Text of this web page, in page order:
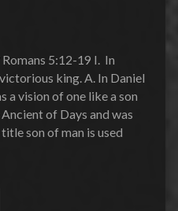
5:12-19 I. In
king. A. In Daniel
a vision of one like a son
of Days and was
son of man is used